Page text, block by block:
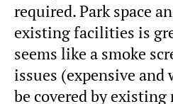
required. Park space
existing facilities is
seems like a smoke
issues (expensive
be covered by existing